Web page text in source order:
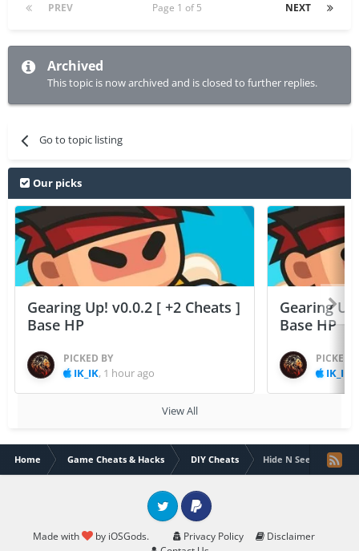
PREV NEXT
Page 1 of 5
Archived
This topic is now archived and is closed to further replies.
Go to topic listing
Our picks
Gearing Up! v0.0.2 [ +2 Cheats ]
Base HP
PICKED BY
IK_IK, 1 hour ago
Gearing
Base HP
PICKED
IK_IK
View All
Home Game Cheats & Hacks DIY Cheats Hide N Seek : Mini
Made with by iOSGods. Privacy Policy
Disclaimer
Twitter PayPal